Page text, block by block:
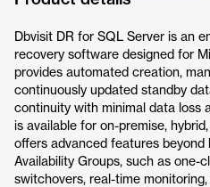
Dbvisit DR for SQL Server is an
recovery software designed for
provides automated creation,
continuously updated standby
continuity with minimal data loss
is available for on-premise,
offers advanced features beyond
Availability Groups, such as one-
switchovers, real-time